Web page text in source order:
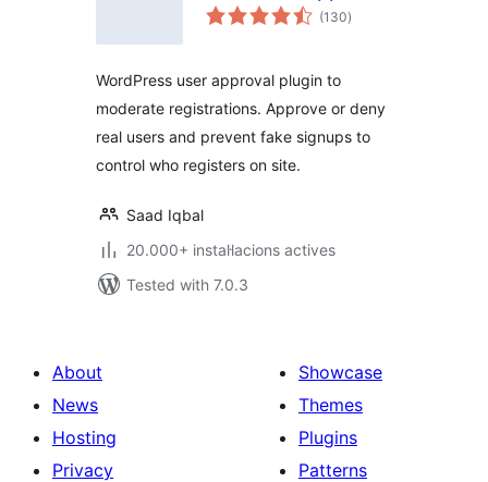
(130valoracions
totals
)
WordPress user approval plugin to
moderate registrations. Approve or deny
real users and prevent fake signups to
control who registers on site.
Saad Iqbal
20.000+ instal·lacions actives
Tested with 7.0.3
About
News
Hosting
Privacy
Showcase
Themes
Plugins
Patterns